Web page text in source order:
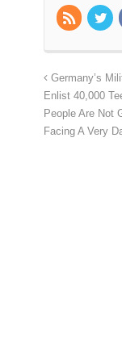
Germany’s
Enlist 40,000
People Are Not
Facing A Very